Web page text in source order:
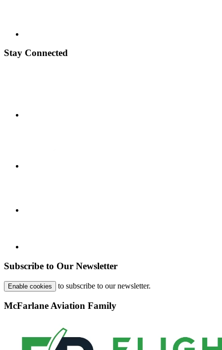
Stay Connected
Subscribe to Our Newsletter
Enable cookies to subscribe to our newsletter.
McFarlane Aviation Family